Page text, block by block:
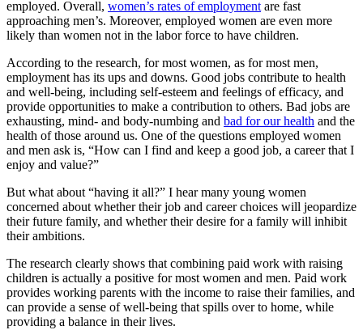
employed. Overall, women’s rates of employment are fast
approaching men’s. Moreover, employed women are even more
likely than women not in the labor force to have children.
According to the research, for most women, as for most men,
employment has its ups and downs. Good jobs contribute to health
and well-being, including self-esteem and feelings of efficacy, and
provide opportunities to make a contribution to others. Bad jobs are
exhausting, mind- and body-numbing and bad for our health and the
health of those around us. One of the questions employed women
and men ask is, “How can I find and keep a good job, a career that I
enjoy and value?”
But what about “having it all?” I hear many young women
concerned about whether their job and career choices will jeopardize
their future family, and whether their desire for a family will inhibit
their ambitions.
The research clearly shows that combining paid work with raising
children is actually a positive for most women and men. Paid work
provides working parents with the income to raise their families, and
can provide a sense of well-being that spills over to home, while
providing a balance in their lives.